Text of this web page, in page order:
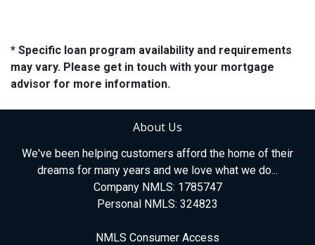
* Specific loan program availability and requirements
may vary. Please get in touch with your mortgage
advisor for more information.
About Us
We've been helping customers afford the home of their
dreams for many years and we love what we do...
Company NMLS: 1785747
Personal NMLS: 324823
NMLS Consumer Access